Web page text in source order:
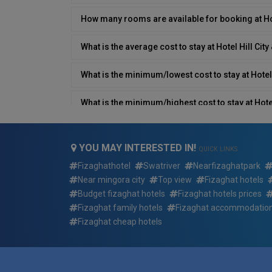
How many rooms are available for booking at
What is the average cost to stay at Hotel Hill City
What is the minimum/lowest cost to stay at
What is the minimum/highest cost to stay at
What is the contact number/details of Hotel Hill
Does Hotel Hill City & Restaurant have an airport
YOU MAY INTERESTED IN! QUICK LINKS
Fizaghathotel Swatriver Nearfizaghatpark
Near mingora city
Top view Fizaghat hotels
Budget fizaghat hotels
Fizaghat hotels prices
Fizaghat family hotels
Fizaghat
Fizaghat cheap hotels